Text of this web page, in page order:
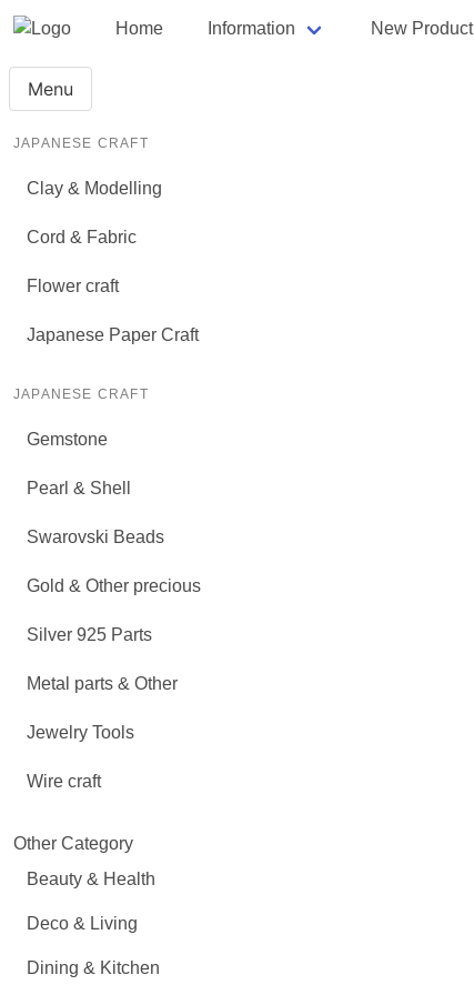
Home Information New Product
Menu
JAPANESE CRAFT
Clay & Modelling
Cord & Fabric
Flower craft
Japanese Paper Craft
JAPANESE CRAFT
Gemstone
Pearl & Shell
Swarovski Beads
Gold & Other precious
Silver 925 Parts
Metal parts & Other
Jewelry Tools
Wire craft
Other Category
Beauty & Health
Deco & Living
Dining & Kitchen